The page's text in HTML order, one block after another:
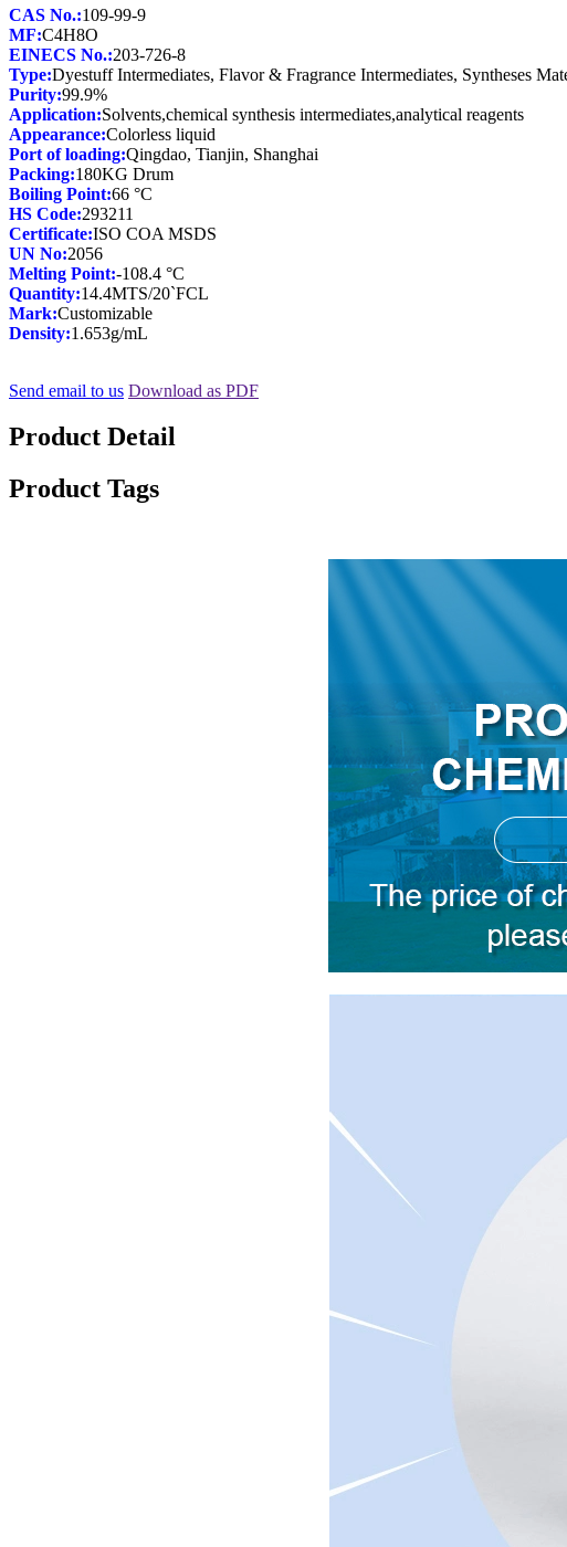
CAS No.:
MF:
EINECS No.:
Type:
Purity:
Application:
Appearance:
Port of loading:
Packing:
Boiling Point:
HS Code:
Certificate:
UN No:
Melting Point:
Quantity:
Mark:
Density:1.653g/mL
Send email to us Download as PDF
Product Detail
Product Tags